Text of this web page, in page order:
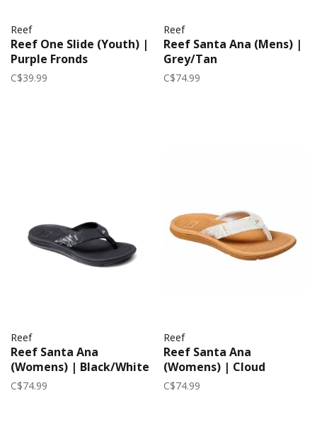
Reef
Reef One Slide (Youth) |
Purple Fronds
C$39.99
Reef
Reef Santa Ana (Mens) |
Grey/Tan
C$74.99
Reef
Reef Santa Ana
(Womens) | Black/White
C$74.99
Reef
Reef Santa Ana
(Womens) | Cloud
C$74.99